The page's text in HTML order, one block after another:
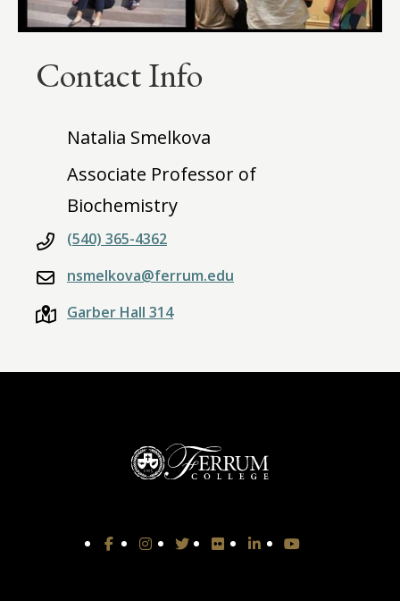
Contact Info
Natalia Smelkova
Associate Professor of
Biochemistry
(540) 365-4362
nsmelkova@ferrum.edu
Garber Hall 314